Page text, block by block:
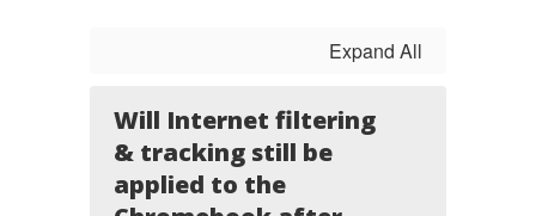
Expand All
Will Internet filtering
& tracking still be
applied to the